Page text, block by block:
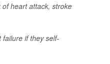
heart attack, stroke
if they self-